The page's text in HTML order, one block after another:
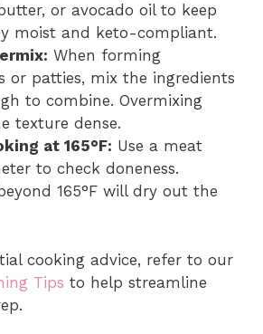
or avocado oil to keep
moist and keto-compliant.
When forming
or patties, mix the ingredients
to combine. Overmixing
texture dense.
at 165°F: Use a meat
to check doneness.
165°F will dry out the
cooking advice, refer to our
Tips to help streamline